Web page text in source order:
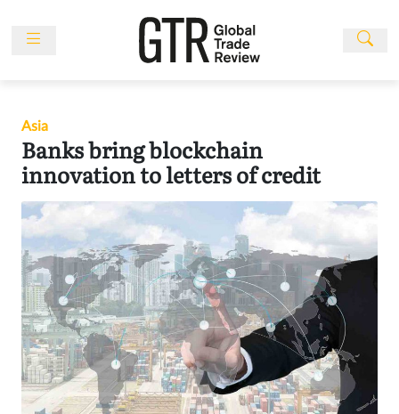
Events
People
Multimedia
Sponsored
Content
Publications
Awards
Directory
Subscribe
Asia
Banks bring blockchain
innovation to letters of credit